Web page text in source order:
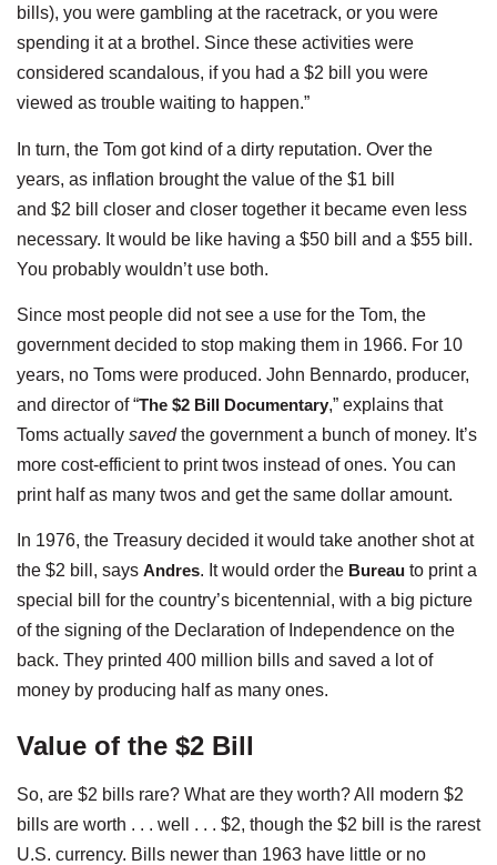
bills), you were gambling at the racetrack, or you were
spending it at a brothel. Since these activities were
considered scandalous, if you had a $2 bill you were
viewed as trouble waiting to happen.”
In turn, the Tom got kind of a dirty reputation. Over the
years, as inflation brought the value of the $1 bill
and $2 bill closer and closer together it became even less
necessary. It would be like having a $50 bill and a $55 bill.
You probably wouldn’t use both.
Since most people did not see a use for the Tom, the
government decided to stop making them in 1966. For 10
years, no Toms were produced. John Bennardo, producer,
and director of “The $2 Bill Documentary,” explains that
Toms actually savedthe government a bunch of money. It’s
more cost-efficient to print twos instead of ones. You can
print half as many twos and get the same dollar amount.
In 1976, the Treasury decided it would take another shot at
the $2 bill, says Andres. It would order the Bureau to print a
special bill for the country’s bicentennial, with a big picture
of the signing of the Declaration of Independence on the
back. They printed 400 million bills and saved a lot of
money by producing half as many ones.
Value of the $2 Bill
So, are $2 bills rare? What are they worth? All modern $2
bills are worth . . . well . . . $2, though the $2 bill is the rarest
U.S. currency. Bills newer than 1963 have little or no